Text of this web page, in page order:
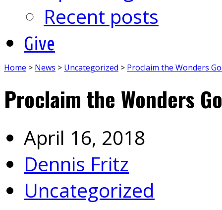
Recent posts
Give
Home > News > Uncategorized > Proclaim the Wonders
Proclaim the Wonders
April 16, 2018
Dennis Fritz
Uncategorized